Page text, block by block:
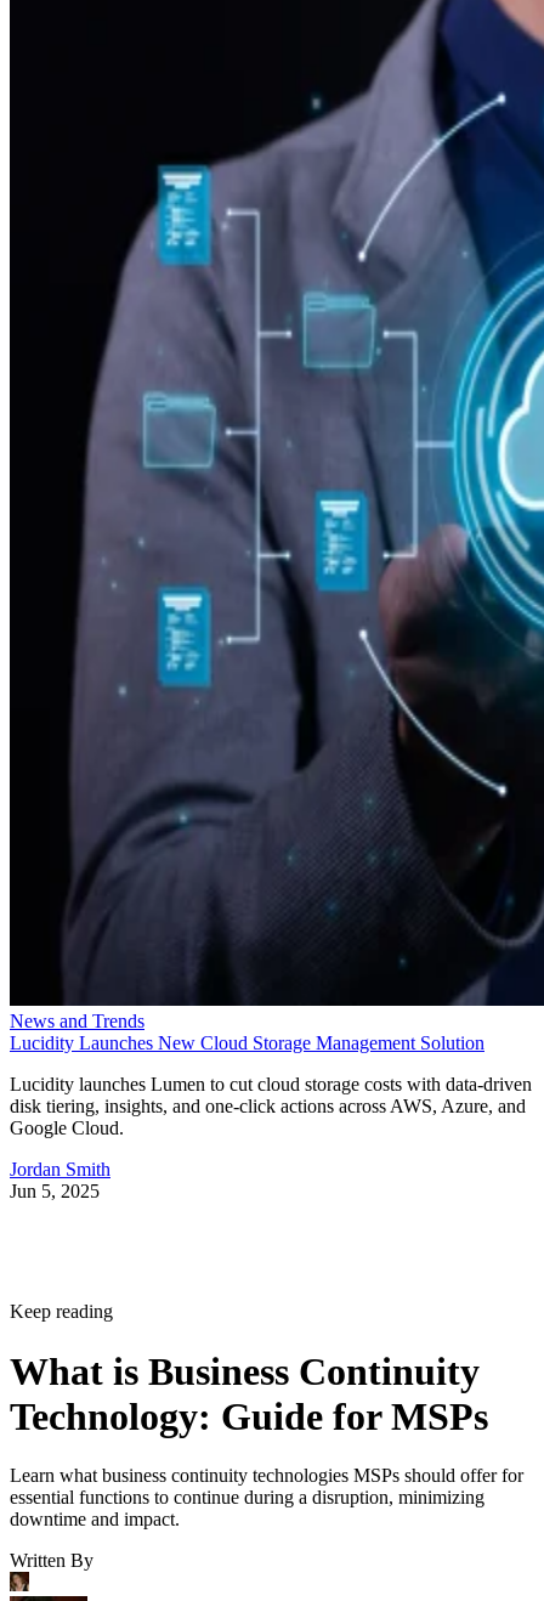
News and Trends
Lucidity Launches New Cloud Storage Management Solution
Lucidity launches Lumen to cut cloud storage costs with data-driven
disk tiering, insights, and one-click actions across AWS, Azure, and
Google Cloud.
Jordan Smith
Jun 5, 2025
Keep reading
What is Business Continuity
Technology: Guide for MSPs
Learn what business continuity technologies MSPs should offer for
essential functions to continue during a disruption, minimizing
downtime and impact.
Written By